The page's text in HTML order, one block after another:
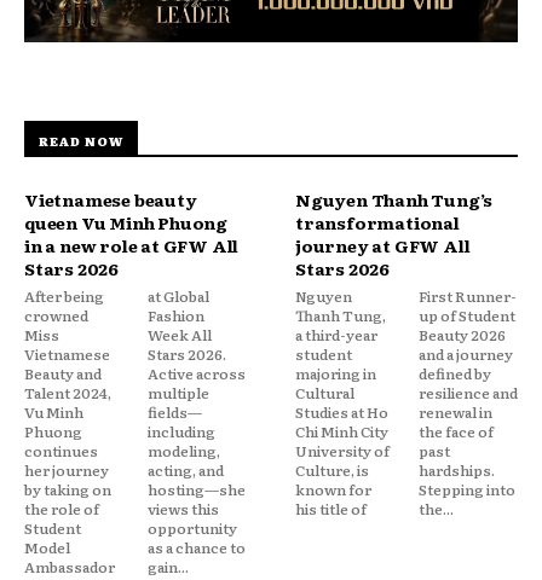
READ NOW
Vietnamese beauty
queen Vu Minh Phuong
in a new role at GFW All
Stars 2026
After being
crowned
Miss
Vietnamese
Beauty and
Talent 2024,
Vu Minh
Phuong
continues
her journey
by taking on
the role of
Student
Model
Ambassador
at Global
Fashion
Week All
Stars 2026.
Active across
multiple
fields—
including
modeling,
acting, and
hosting—she
views this
opportunity
as a chance to
gain...
Nguyen Thanh Tung’s
transformational
journey at GFW All
Stars 2026
Nguyen
Thanh Tung,
a third-year
student
majoring in
Cultural
Studies at Ho
Chi Minh City
University of
Culture, is
known for
his title of
First Runner-
up of Student
Beauty 2026
and a journey
defined by
resilience and
renewal in
the face of
past
hardships.
Stepping into
the...